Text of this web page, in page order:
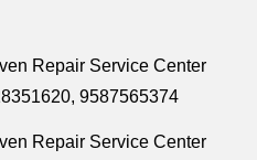
Repair Service Center
9587565374
Repair Service Center